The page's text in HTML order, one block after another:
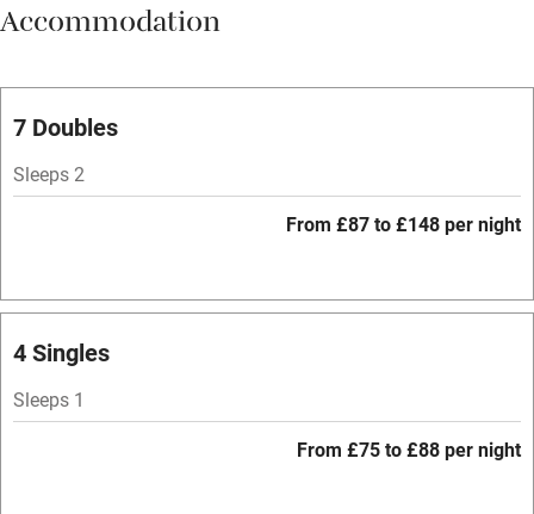
Vegetarian meals
Parking on premises
Accessible by public transport
Television
Spa
Accommodation
7 Doubles
Sleeps 2
From £87 to £148 per night
4 Singles
Sleeps 1
From £75 to £88 per night